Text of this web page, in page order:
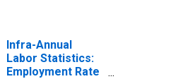
Infra-Annual
Labor Statistics:
Employment Rate